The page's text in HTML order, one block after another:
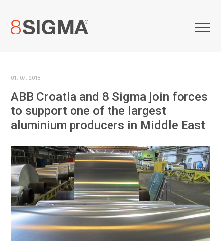
01. 07. 2018
ABB Croatia and 8 Sigma join forces
to support one of the largest
aluminium producers in Middle East